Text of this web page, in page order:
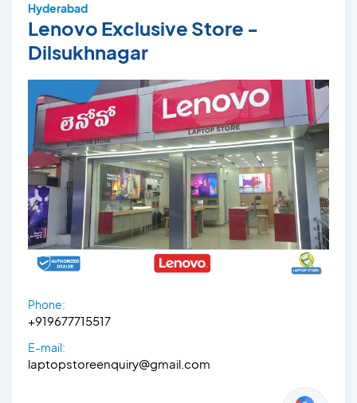
Hyderabad
Lenovo Exclusive Store -
Dilsukhnagar
Phone:
+919677715517
E-mail:
laptopstoreenquiry@gmail.com